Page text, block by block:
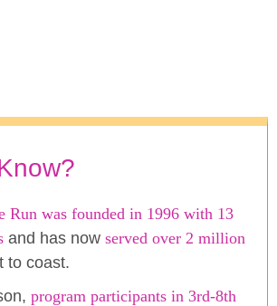
Run was founded in 1996 with 13
and has now served over 2 million
to coast.
program participants in 3rd-8th